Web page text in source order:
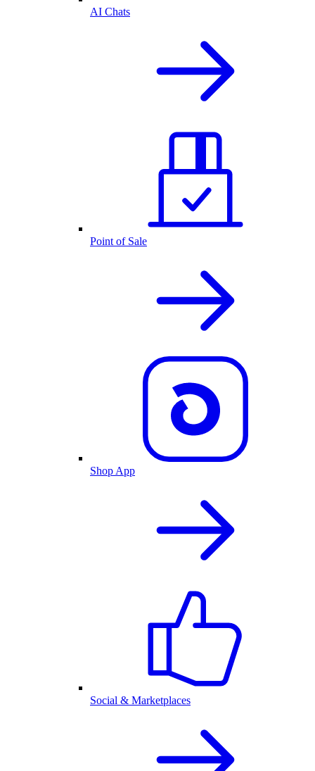
AI Chats
Point of Sale
Shop App
Social & Marketplaces